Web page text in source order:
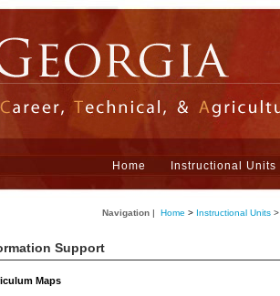
Home Instructional Units
Navigation| Home > Instructional Units>
Support
Maps